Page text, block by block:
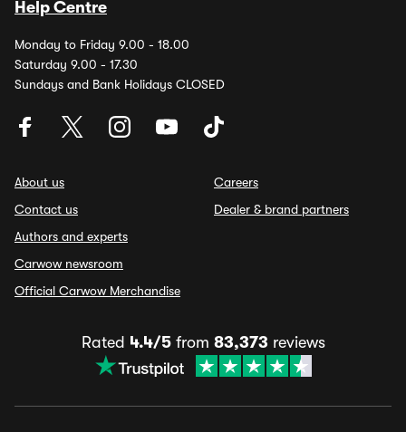
Help Centre
Monday to Friday 9.00 - 18.00
Saturday 9.00 - 17.30
Sundays and Bank Holidays CLOSED
About us
Contact us
Authors and experts
Carwow newsroom
Official Carwow Merchandise
Careers
Dealer & brand partners
Rated 4.4/5from 83,373 reviews